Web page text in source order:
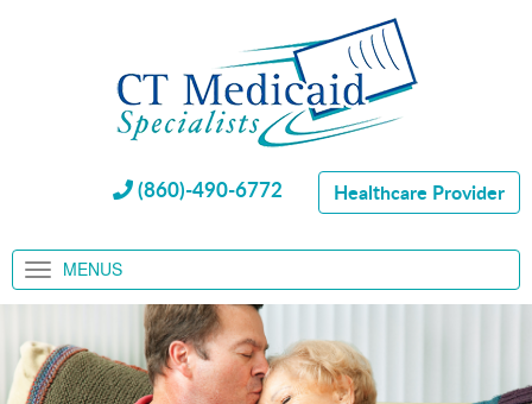
(860)-490-6772 Healthcare Provider
MENUS